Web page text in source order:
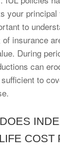
your
to
insurance
During
can
to
COST